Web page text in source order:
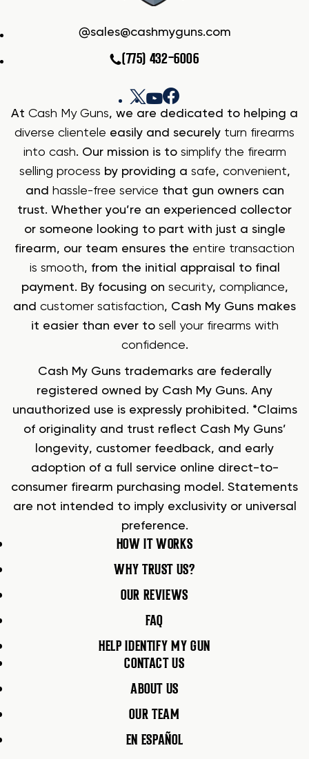
sales@cashmyguns.com
(775) 432-6006
At Cash My Guns, we are dedicated to helping a
diverse clientele easily and securely turn firearms
into cash. Our mission is to simplify the firearm
selling process by providing a safe, convenient,
and hassle-free service that gun owners can
trust. Whether you’re an experienced collector
or someone looking to part with just a single
firearm, our team ensures the entire transaction
is smooth, from the initial appraisal to final
payment. By focusing on security, compliance,
and customer satisfaction, Cash My Guns makes
it easier than ever to sell your firearms with
confidence.
Cash My Guns trademarks are federally
registered owned by Cash My Guns. Any
unauthorized use is expressly prohibited. *Claims
of originality and trust reflect Cash My Guns’
longevity, customer feedback, and early
adoption of a full service online direct-to-
consumer firearm purchasing model. Statements
are not intended to imply exclusivity or universal
preference.
HOW IT WORKS
WHY TRUST US?
OUR REVIEWS
FAQ
HELP IDENTIFY MY GUN
CONTACT US
ABOUT US
OUR TEAM
EN ESPAÑOL